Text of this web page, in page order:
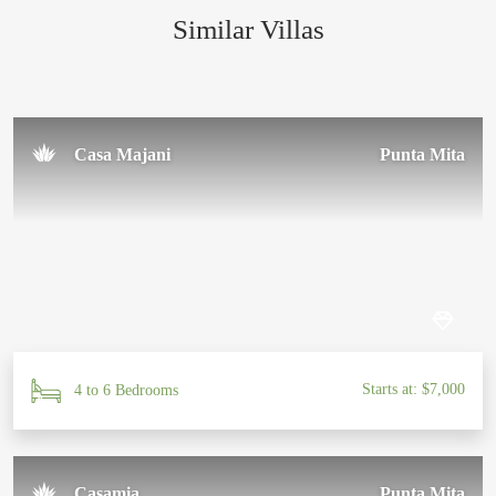
Similar Villas
Casa Majani Punta Mita
4 to 6 Bedrooms Starts at: $7,000